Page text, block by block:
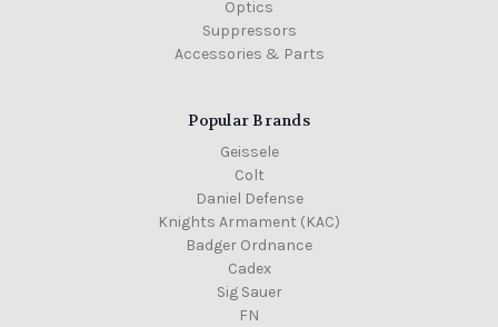
Optics
Suppressors
Accessories & Parts
Popular Brands
Geissele
Colt
Daniel Defense
Knights Armament (KAC)
Badger Ordnance
Cadex
Sig Sauer
FN